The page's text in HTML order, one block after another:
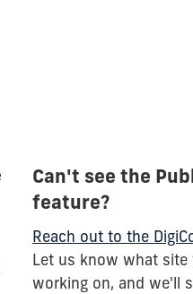
Can't see the
feature?
Reach out to the
Let us know what site
working on, and we'll